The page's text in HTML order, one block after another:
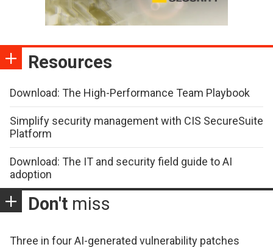
Resources
Download: The High-Performance Team Playbook
Simplify security management with CIS SecureSuite
Platform
Download: The IT and security field guide to AI
adoption
Don't miss
Three in four AI-generated vulnerability patches